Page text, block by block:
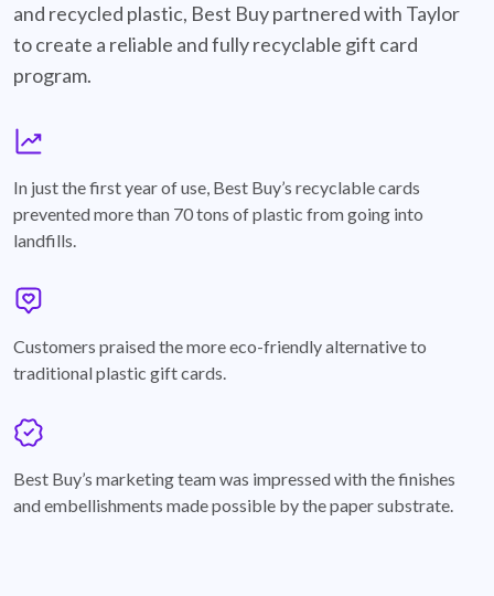
and recycled plastic, Best Buy partnered with Taylor
to create a reliable and fully recyclable gift card
program.
In just the first year of use, Best Buy’s recyclable cards
prevented more than 70 tons of plastic from going into
landfills.
Customers praised the more eco-friendly alternative to
traditional plastic gift cards.
Best Buy’s marketing team was impressed with the finishes
and embellishments made possible by the paper substrate.